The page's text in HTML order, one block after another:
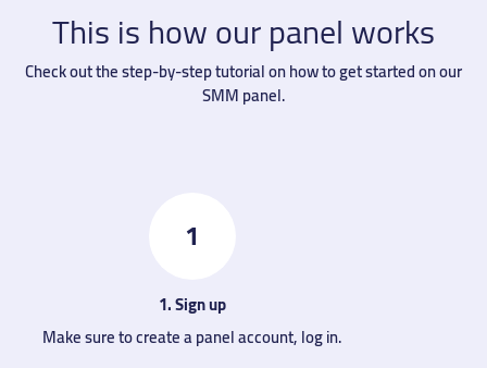
This is how our panel works
Check out the step-by-step tutorial on how to get started on our
SMM panel.
1
1. Sign up
Make sure to create a panel account, log in.